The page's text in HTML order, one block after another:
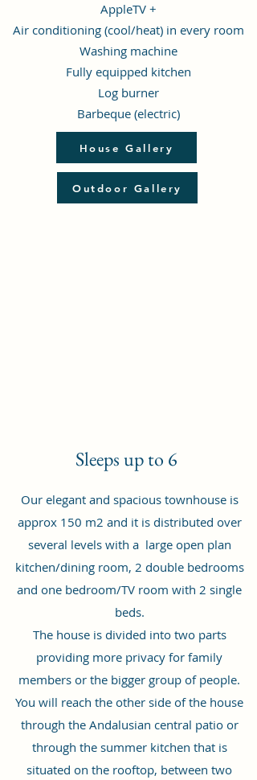
AppleTV +
Air conditioning (cool/heat) in every room
Washing machine
Fully equipped kitchen
Log burner
Barbeque (electric)
House Gallery
Outdoor Gallery
Sleeps up to 6
Our elegant and spacious townhouse is
approx 150 m2 and it is distributed over
several levels with a large open plan
kitchen/dining room, 2 double bedrooms
and one bedroom/TV room with 2 single
beds.
The house is divided into two parts
providing more privacy for family
members or the bigger group of people.
You will reach the other side of the house
through the Andalusian central patio or
through the summer kitchen that is
situated on the rooftop, between two